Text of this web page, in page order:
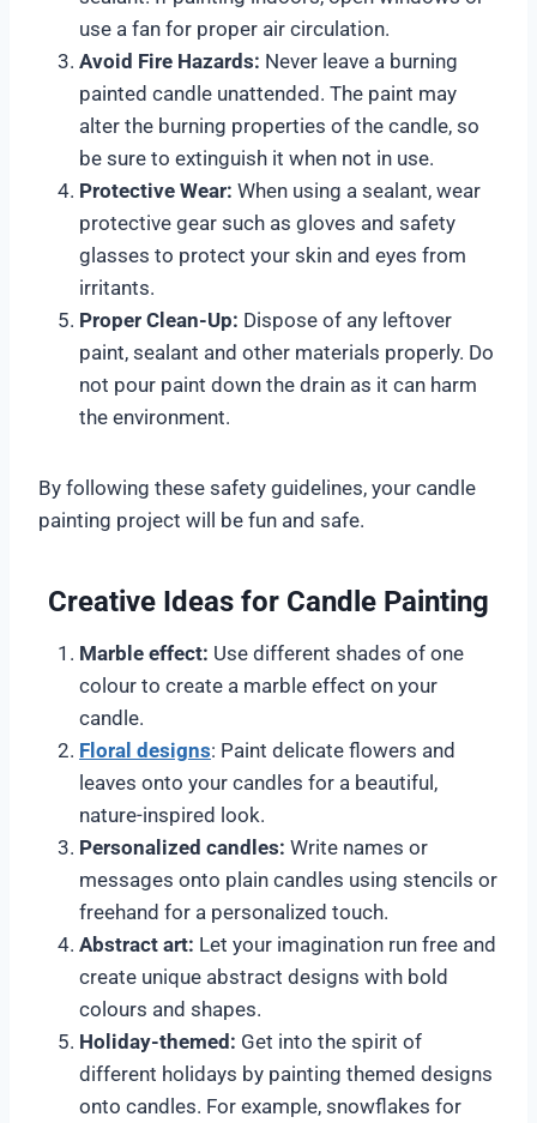
use a fan for proper air circulation.
Avoid Fire Hazards: Never leave a burning
painted candle unattended. The paint may
alter the burning properties of the candle, so
be sure to extinguish it when not in use.
Protective Wear: When using a sealant, wear
protective gear such as gloves and safety
glasses to protect your skin and eyes from
irritants.
Proper Clean-Up: Dispose of any leftover
paint, sealant and other materials properly. Do
not pour paint down the drain as it can harm
the environment.
By following these safety guidelines, your candle
painting project will be fun and safe.
Creative Ideas for Candle Painting
Marble effect: Use different shades of one
colour to create a marble effect on your
candle.
Floral designs: Paint delicate flowers and
leaves onto your candles for a beautiful,
nature-inspired look.
Personalized candles: Write names or
messages onto plain candles using stencils or
freehand for a personalized touch.
Abstract art: Let your imagination run free and
create unique abstract designs with bold
colours and shapes.
Holiday-themed: Get into the spirit of
different holidays by painting themed designs
onto candles. For example, snowflakes for